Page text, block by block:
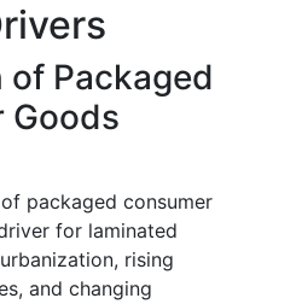
of Packaged
Goods
packaged consumer
for laminated
rising
and changing